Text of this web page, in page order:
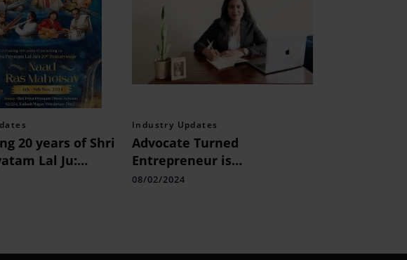
20 years of Shri
Lal Ju:
the Spirit of
Industry Updates
Advocate Turned
Entrepreneur is
Transforming Education,
08/02/2024